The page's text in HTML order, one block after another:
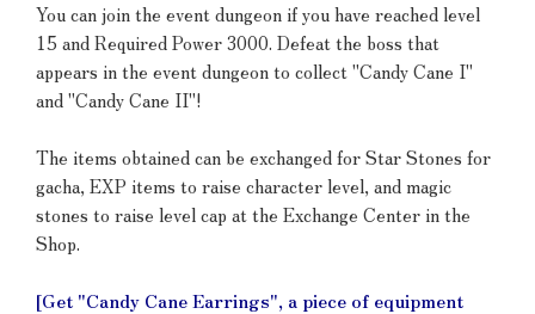
You can join the event dungeon if you have reached level
15 and Required Power 3000. Defeat the boss that
appears in the event dungeon to collect "Candy Cane I"
and "Candy Cane II"!
The items obtained can be exchanged for Star Stones for
gacha, EXP items to raise character level, and magic
stones to raise level cap at the Exchange Center in the
Shop.
[Get "Candy Cane Earrings", a piece of equipment